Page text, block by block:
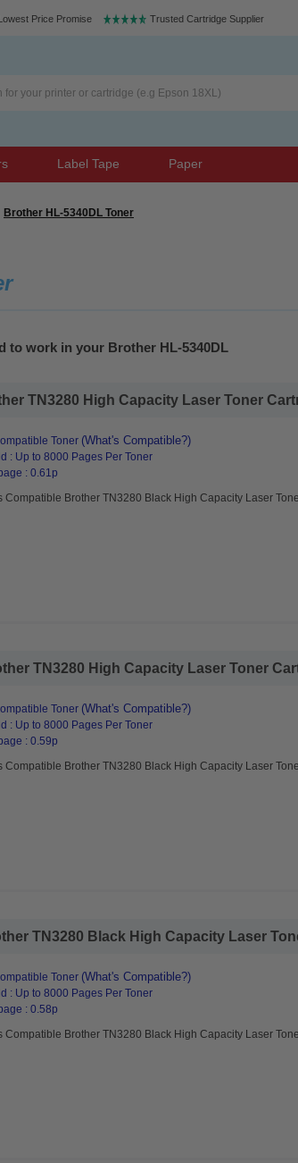
Price Promise Trusted Cartridge Supplier
Label Tape Paper
Brother HL-5340DL Toner
to work in your Brother HL-5340DL
TN3280 High Capacity Laser Toner
Toner (What's Compatible?)
: Up to 8000 Pages Per Toner
: 0.61p
Compatible Brother TN3280 Black High Capacity Laser
TN3280 High Capacity Laser Toner
Toner (What's Compatible?)
: Up to 8000 Pages Per Toner
: 0.59p
Compatible Brother TN3280 Black High Capacity Laser
TN3280 Black High Capacity Laser
Toner (What's Compatible?)
: Up to 8000 Pages Per Toner
: 0.58p
Compatible Brother TN3280 Black High Capacity Laser